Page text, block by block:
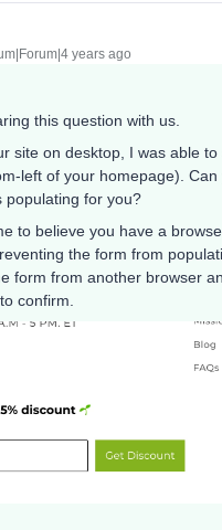
years ago
this question with us.
site on desktop, I was able to
left of your homepage). Can
populating for you?
to believe you have a
the form from
form from another browser
confirm.